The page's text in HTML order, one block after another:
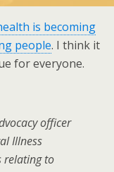
is becoming
people. I think it
for everyone.
officer
Illness
relating to